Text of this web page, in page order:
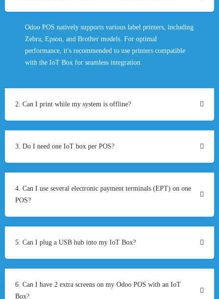
Odoo POS natively supports various label printers, including
Zebra, Epson, and Brother models. For optimal
performance, it's recommended to use printers compatible
with the IoT Box for seamless integration.
2. Can I print while my system is offline?
3. Do I need one IoT box per POS?
4. Can I use several electronic payment terminals (EPT) on one
POS?
5. Can I plug a USB hub into my IoT Box?
6. Can I have 2 extra screens on my Odoo POS with an IoT
Box?